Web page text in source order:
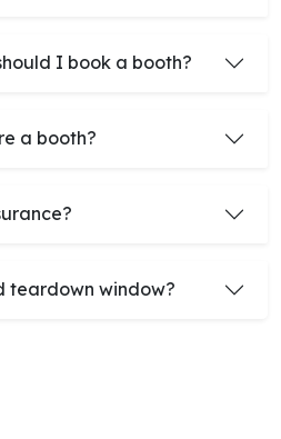
I book a booth?
a booth?
teardown window?